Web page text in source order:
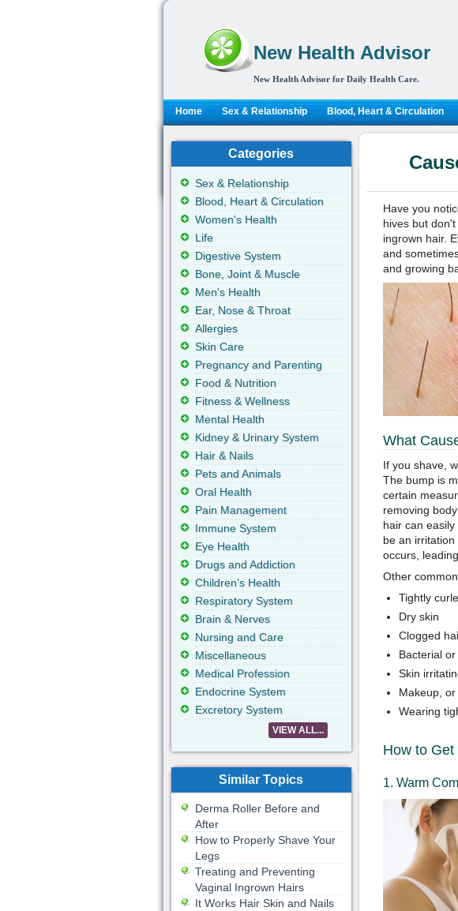
New Health Advisor
New Health Advisor for Daily Health Care.
Home Sex & Relationship Blood, Heart & Circulation
Have you
hives but
ingrown hair.
and
and growing
What
If you shave,
The bump is
certain
removing
hair can
be an
occurs,
Other
Tightly
Dry skin
Clogged
Bacterial
Skin
Makeup,
Wearing
How to
1. Warm
Categories
Sex & Relationship
Blood, Heart & Circulation
Women's Health
Life
Digestive System
Bone, Joint & Muscle
Men's Health
Ear, Nose & Throat
Allergies
Skin Care
Pregnancy and Parenting
Food & Nutrition
Fitness & Wellness
Mental Health
Kidney & Urinary System
Hair & Nails
Pets and Animals
Oral Health
Pain Management
Immune System
Eye Health
Drugs and Addiction
Children's Health
Respiratory System
Brain & Nerves
Nursing and Care
Miscellaneous
Medical Profession
Endocrine System
Excretory System
VIEW ALL...
Similar Topics
Derma Roller Before and
After
How to Properly Shave Your
Legs
Treating and Preventing
Vaginal Ingrown Hairs
It Works Hair Skin and Nails